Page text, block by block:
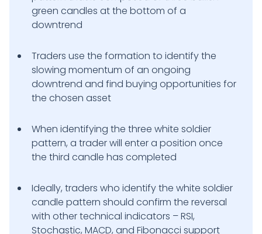
green candles at the bottom of a
downtrend
Traders use the formation to identify the
slowing momentum of an ongoing
downtrend and find buying opportunities for
the chosen asset
When identifying the three white soldier
pattern, a trader will enter a position once
the third candle has completed
Ideally, traders who identify the white soldier
candle pattern should confirm the reversal
with other technical indicators – RSI,
Stochastic, MACD, and Fibonacci support